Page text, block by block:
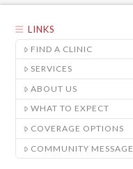
LINKS
FIND A CLINIC
SERVICES
ABOUT US
WHAT TO EXPECT
COVERAGE OPTIONS
COMMUNITY MESSAGE